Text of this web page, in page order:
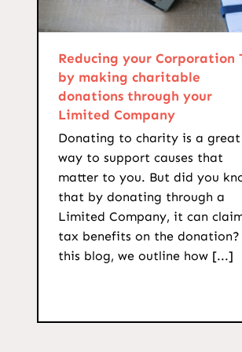
Reducing your Corporation
by making charitable
donations through your
Limited Company
Donating to charity is a great
way to support causes that
matter to you. But did you
that by donating through a
Limited Company, it can
tax benefits on the
this blog, we outline how [...]